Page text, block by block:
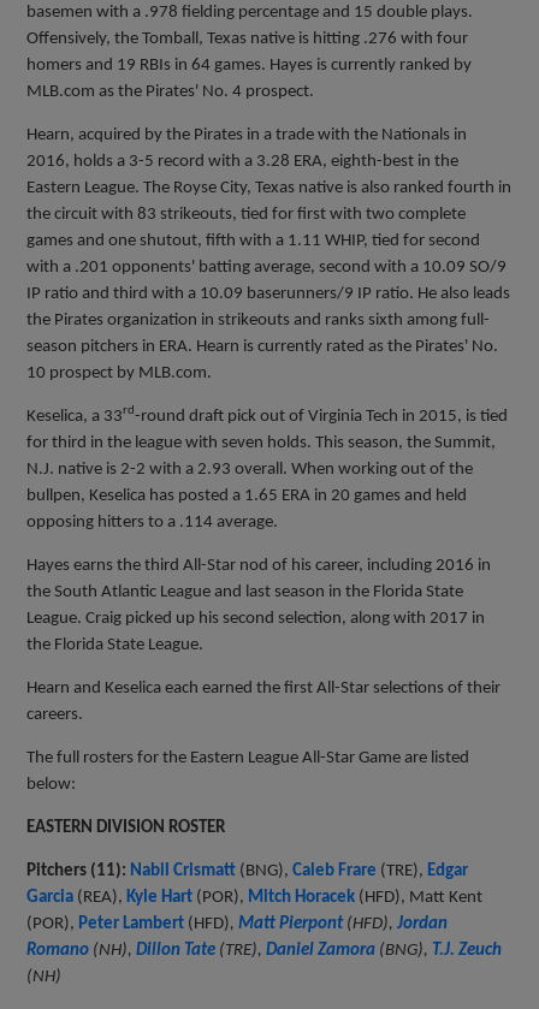
basemen with a .978 fielding percentage and 15 double plays.
Offensively, the Tomball, Texas native is hitting .276 with four
homers and 19 RBIs in 64 games. Hayes is currently ranked by
MLB.com as the Pirates' No. 4 prospect.
Hearn, acquired by the Pirates in a trade with the Nationals in
2016, holds a 3-5 record with a 3.28 ERA, eighth-best in the
Eastern League. The Royse City, Texas native is also ranked fourth in
the circuit with 83 strikeouts, tied for first with two complete
games and one shutout, fifth with a 1.11 WHIP, tied for second
with a .201 opponents' batting average, second with a 10.09 SO/9
IP ratio and third with a 10.09 baserunners/9 IP ratio. He also leads
the Pirates organization in strikeouts and ranks sixth among full-
season pitchers in ERA. Hearn is currently rated as the Pirates' No.
10 prospect by MLB.com.
Keselica, a 33rd -round draft pick out of Virginia Tech in 2015, is tied
for third in the league with seven holds. This season, the Summit,
N.J. native is 2-2 with a 2.93 overall. When working out of the
bullpen, Keselica has posted a 1.65 ERA in 20 games and held
opposing hitters to a .114 average.
Hayes earns the third All-Star nod of his career, including 2016 in
the South Atlantic League and last season in the Florida State
League. Craig picked up his second selection, along with 2017 in
the Florida State League.
Hearn and Keselica each earned the first All-Star selections of their
careers.
The full rosters for the Eastern League All-Star Game are listed
below:
EASTERN DIVISION ROSTER
Pitchers (11): Nabil Crismatt (BNG),Caleb Frare (TRE), Edgar
Garcia (REA), Kyle Hart (POR), Mitch Horacek (HFD), Matt Kent
(POR), Peter Lambert (HFD),Matt Pierpont(HFD),Jordan
Romano (NH),Dillon Tate (TRE),Daniel Zamora (BNG), T.J. Zeuch
(NH)